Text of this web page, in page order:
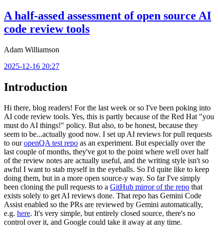
A half-assed assessment of open source AI
code review tools
Adam Williamson
2025-12-16 20:27
Introduction
Hi there, blog readers! For the last week or so I've been poking into
AI code review tools. Yes, this is partly because of the Red Hat "you
must do AI things!" policy. But also, to be honest, because they
seem to be...actually good now. I set up AI reviews for pull requests
to ouropenQA test repo as an experiment. But especially over the
last couple of months, they've got to the point where well over half
of the review notes are actually useful, and the writing style isn't so
awful I want to stab myself in the eyeballs. So I'd quite like to keep
doing them, but in a more open source-y way. So far I've simply
been cloning the pull requests to a GitHub mirror of the repo that
exists solely to get AI reviews done. That repo has Gemini Code
Assist enabled so the PRs are reviewed by Gemini automatically,
e.g. here. It's very simple, but entirely closed source, there's no
control over it, and Google could take it away at any time.